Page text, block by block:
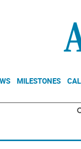
MILESTONES